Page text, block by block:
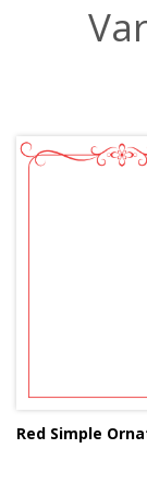
Red Simple